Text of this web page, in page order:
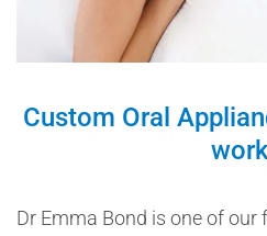
Custom Oral
Dr Emma Bond is one of